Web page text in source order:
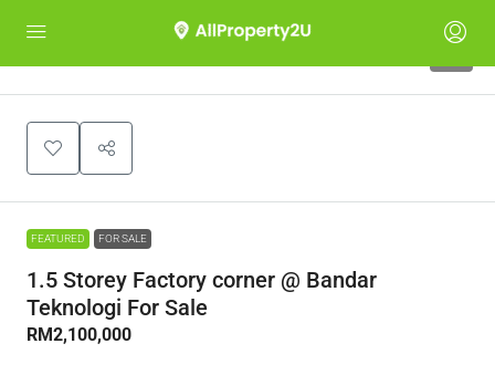
FEATURED FOR SALE
1.5 Storey Factory corner @ Bandar
Teknologi For Sale
RM2,100,000